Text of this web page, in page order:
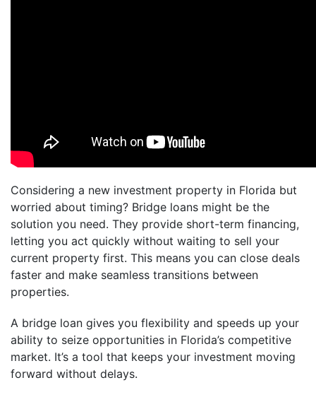
Considering a new investment property in Florida but
worried about timing? Bridge loans might be the
solution you need. They provide short-term financing,
letting you act quickly without waiting to sell your
current property first. This means you can close deals
faster and make seamless transitions between
properties.
A bridge loan gives you flexibility and speeds up your
ability to seize opportunities in Florida’s competitive
market. It’s a tool that keeps your investment moving
forward without delays.